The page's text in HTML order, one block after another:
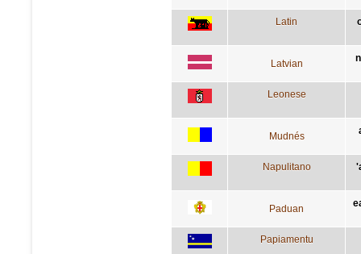
Latin
Latvian
Leonese
Mudnés
Napulitano
Paduan
Papiamentu